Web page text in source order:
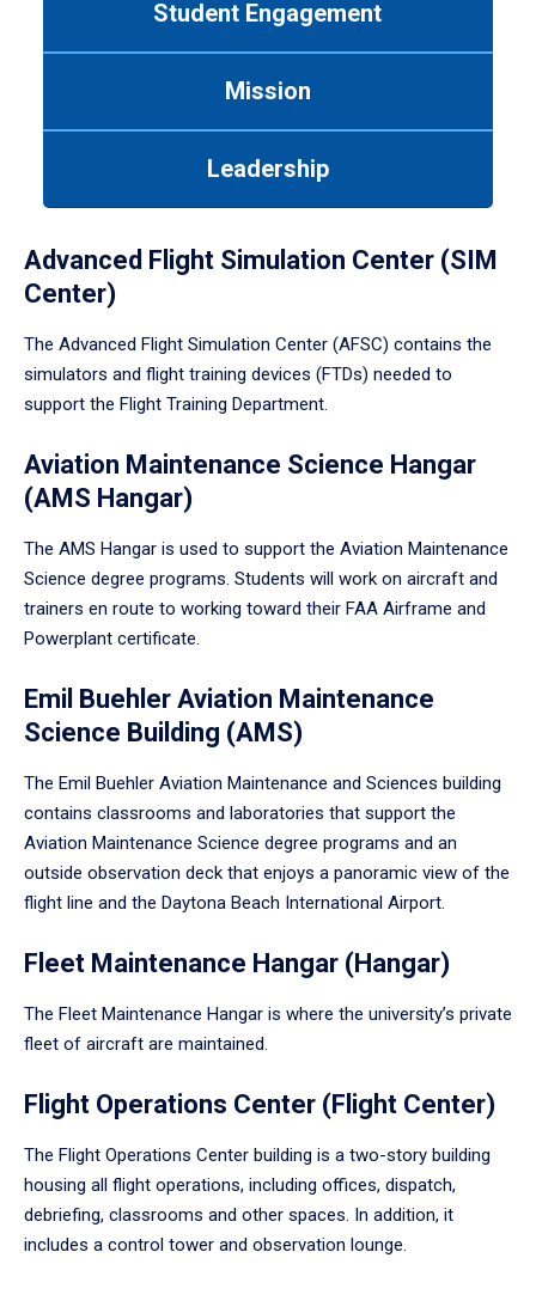
Student Engagement
Mission
Leadership
Advanced Flight Simulation Center (SIM
Center)
The Advanced Flight Simulation Center (AFSC) contains the
simulators and flight training devices (FTDs) needed to
support the Flight Training Department.
Aviation Maintenance Science Hangar
(AMS Hangar)
The AMS Hangar is used to support the Aviation Maintenance
Science degree programs. Students will work on aircraft and
trainers en route to working toward their FAA Airframe and
Powerplant certificate.
Emil Buehler Aviation Maintenance
Science Building (AMS)
The Emil Buehler Aviation Maintenance and Sciences building
contains classrooms and laboratories that support the
Aviation Maintenance Science degree programs and an
outside observation deck that enjoys a panoramic view of the
flight line and the Daytona Beach International Airport.
Fleet Maintenance Hangar (Hangar)
The Fleet Maintenance Hangar is where the university’s private
fleet of aircraft are maintained.
Flight Operations Center (Flight Center)
The Flight Operations Center building is a two-story building
housing all flight operations, including offices, dispatch,
debriefing, classrooms and other spaces. In addition, it
includes a control tower and observation lounge.